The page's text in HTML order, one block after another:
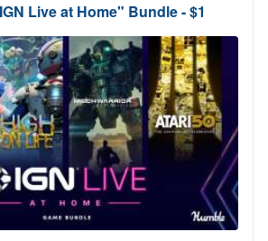
Live at Home" Bundle - $1